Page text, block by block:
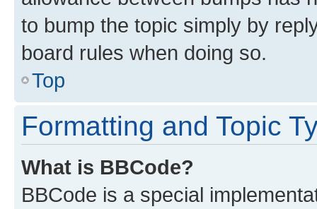
to bump the topic simply by
board rules when doing so.
Top
Formatting and Topic
What is BBCode?
BBCode is a special